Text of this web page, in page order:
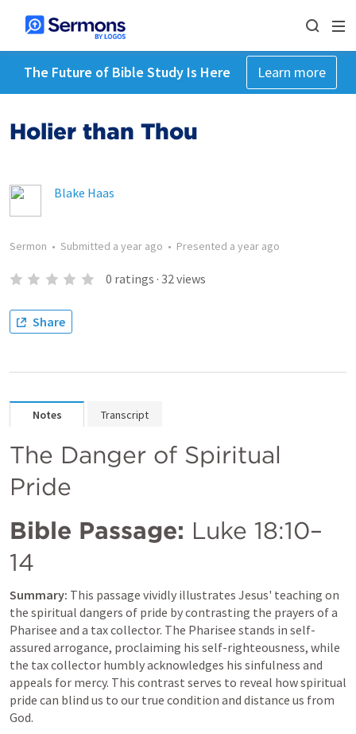
The Future of Bible Study Is Here Learn more
Holier than Thou
Blake Haas
Sermon • Submitted a year ago • Presented a year ago
0 ratings · 32views
Share
Notes Transcript
The Danger of Spiritual
Pride
Bible Passage: Luke 18:10–
14
Summary: This passage vividly illustrates Jesus' teaching on
the spiritual dangers of pride by contrasting the prayers of a
Pharisee and a tax collector. The Pharisee stands in self-
assured arrogance, proclaiming his self-righteousness, while
the tax collector humbly acknowledges his sinfulness and
appeals for mercy. This contrast serves to reveal how spiritual
pride can blind us to our true condition and distance us from
God.